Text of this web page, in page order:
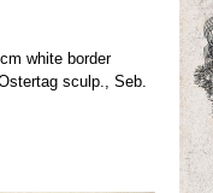
white border
sculp., Seb.